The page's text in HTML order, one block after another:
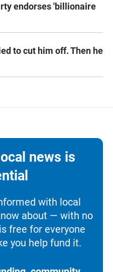
endorses 'billionaire
to cut him off. Then he
news is
with local
about — with no
free for everyone
you help fund it.